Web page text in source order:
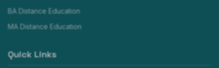
BA Distance Education
MA Distance Education
Quick Links